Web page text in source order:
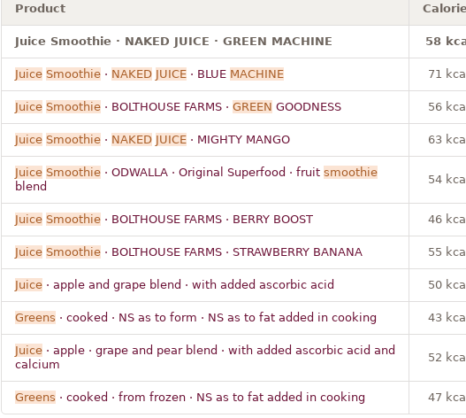
Product
Juice Smoothie · NAKED JUICE · GREEN MACHINE 58
Juice Smoothie· NAKED JUICE· BLUE MACHINE 71 kcal
Juice Smoothie· BOLTHOUSE FARMS · GREEN GOODNESS 56 kcal
Juice Smoothie· NAKED JUICE· MIGHTY MANGO 63 kcal
Juice Smoothie· ODWALLA · Original Superfood · fruit smoothie
blend
54 kcal
Juice Smoothie· BOLTHOUSE FARMS · BERRY BOOST 46 kcal
Juice Smoothie· BOLTHOUSE FARMS · STRAWBERRY BANANA 55 kcal
Juice· apple and grape blend · with added ascorbic acid 50 kcal
Greens · cooked · NS as to form · NS as to fat added in cooking 43 kcal
Juice· apple · grape and pear blend · with added ascorbic acid and
calcium
52 kcal
Greens · cooked · from frozen · NS as to fat added in cooking 47 kcal